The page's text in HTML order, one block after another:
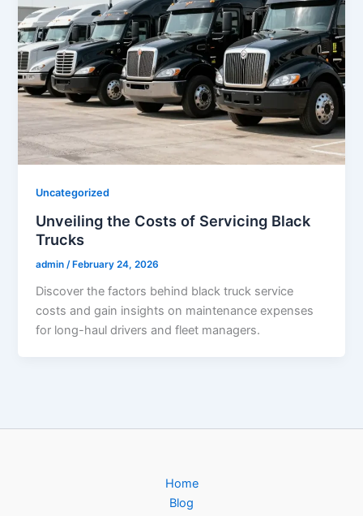
Uncategorized
Unveiling the Costs of Servicing Black
Trucks
admin /February 24, 2026
Discover the factors behind black truck service
costs and gain insights on maintenance expenses
for long-haul drivers and fleet managers.
Home
Blog